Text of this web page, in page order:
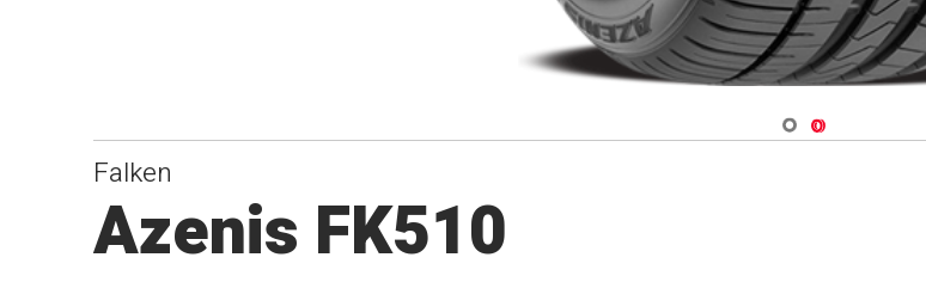
Navigate 1
Navigate 2
Falken
Azenis FK510